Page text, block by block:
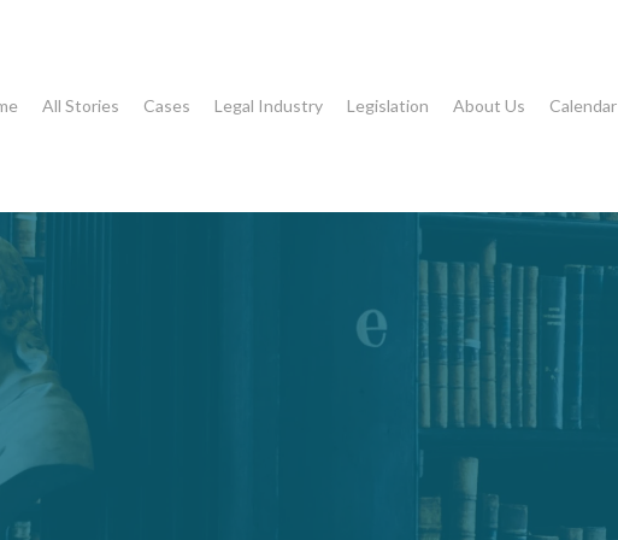
All Stories Cases Legal Industry Legislation About Us Calendar